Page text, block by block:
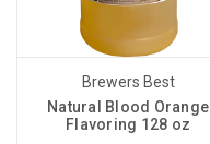
Brewers Best
Natural Blood Orange
Flavoring 128 oz